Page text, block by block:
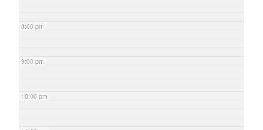
8:00 pm
9:00 pm
10:00 pm